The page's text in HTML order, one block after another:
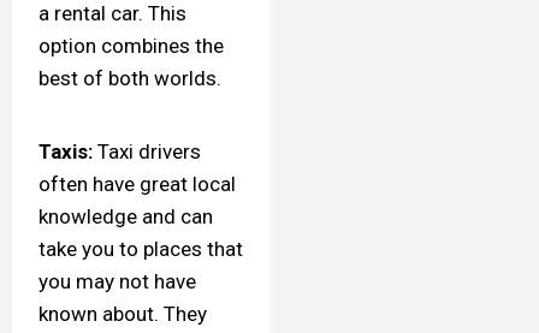
a rental car. This
option combines the
best of both worlds.
Taxis: Taxi drivers
often have great local
knowledge and can
take you to places that
you may not have
known about. They